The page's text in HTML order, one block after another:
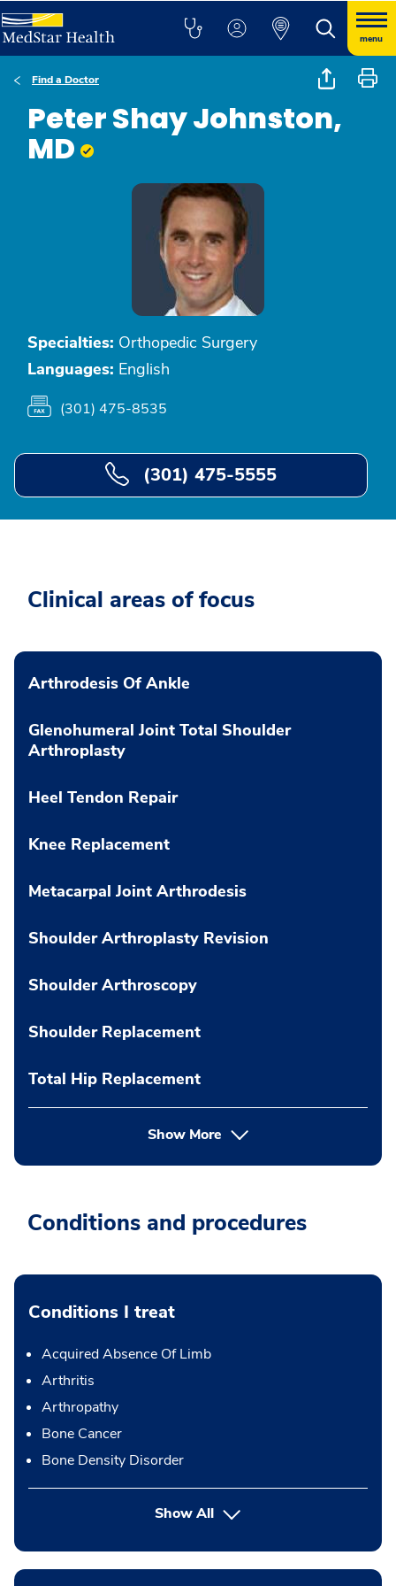
menu
Find a Doctor
Peter Shay Johnston,
MD
Specialties: Orthopedic Surgery
Languages: English
(301) 475-8535
(301) 475-5555
Clinical areas of focus
Arthrodesis Of Ankle
Glenohumeral Joint Total Shoulder
Arthroplasty
Heel Tendon Repair
Knee Replacement
Metacarpal Joint Arthrodesis
Shoulder Arthroplasty Revision
Shoulder Arthroscopy
Shoulder Replacement
Total Hip Replacement
Show More
Conditions and procedures
Conditions I treat
Acquired Absence Of Limb
Arthritis
Arthropathy
Bone Cancer
Bone Density Disorder
Show All